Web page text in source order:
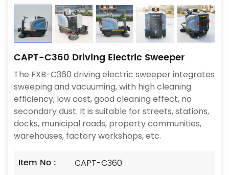
CAPT-C360 Driving Electric Sweeper
The FXB-C360 driving electric sweeper integrates
sweeping and vacuuming, with high cleaning
efficiency, low cost, good cleaning effect, no
secondary dust. It is suitable for streets, stations,
docks, municipal roads, property communities,
warehouses, factory workshops, etc.
Item No : CAPT-C360